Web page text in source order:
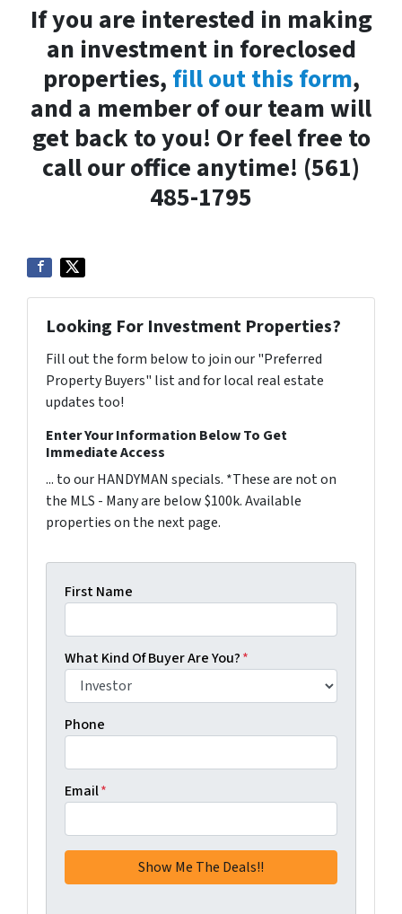
If you are interested in making
an investment in foreclosed
properties, fill out this form,
and a member of our team will
get back to you! Or feel free to
call our office anytime! (561)
485-1795
Looking For Investment Properties?
Fill out the form below to join our "Preferred
Property Buyers" list and for local real estate
updates too!
Enter Your Information Below To Get
Immediate Access
... to our HANDYMAN specials. *These are not on
the MLS - Many are below $100k. Available
properties on the next page.
First Name
What Kind Of Buyer Are You?*
Phone
Email*